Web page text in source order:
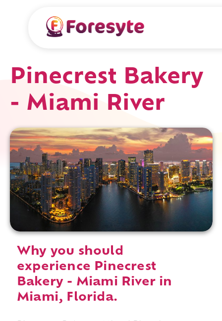
Pinecrest Bakery
- Miami River
Why you should
experience Pinecrest
Bakery - Miami River in
Miami, Florida.